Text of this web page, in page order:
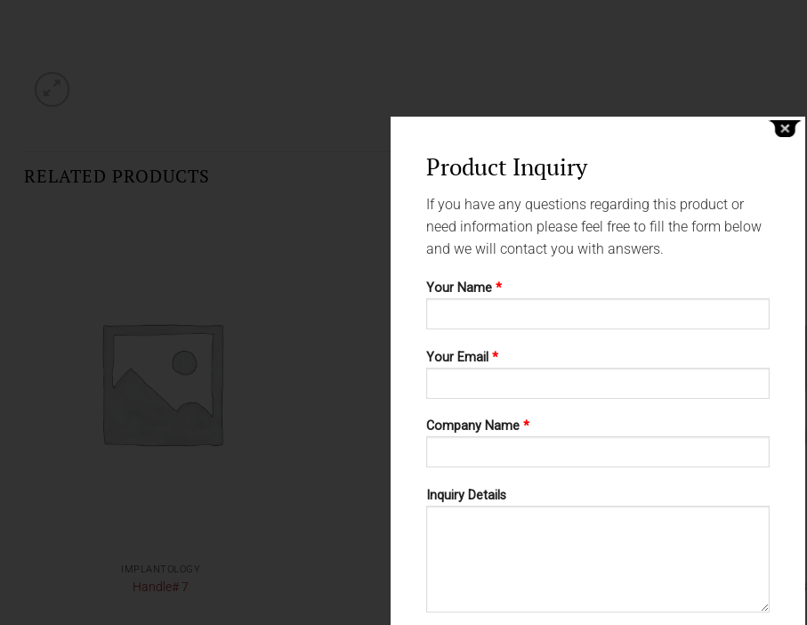
RELATED PRODUCTS
IMPLANTOLOGY
Handle# 7 MOUTH GAG M-23-033
Product Inquiry
If you have any questions regarding this product or
need information please feel free to fill the form below
and we will contact you with answers.
Your Name *
Your Email *
Company Name *
Inquiry Details